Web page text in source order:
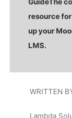
resource
up your
LMS.
WRITTEN
Lambda